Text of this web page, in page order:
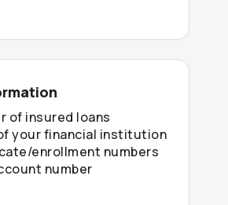
of insured loans
your financial institution
enrollment numbers
number